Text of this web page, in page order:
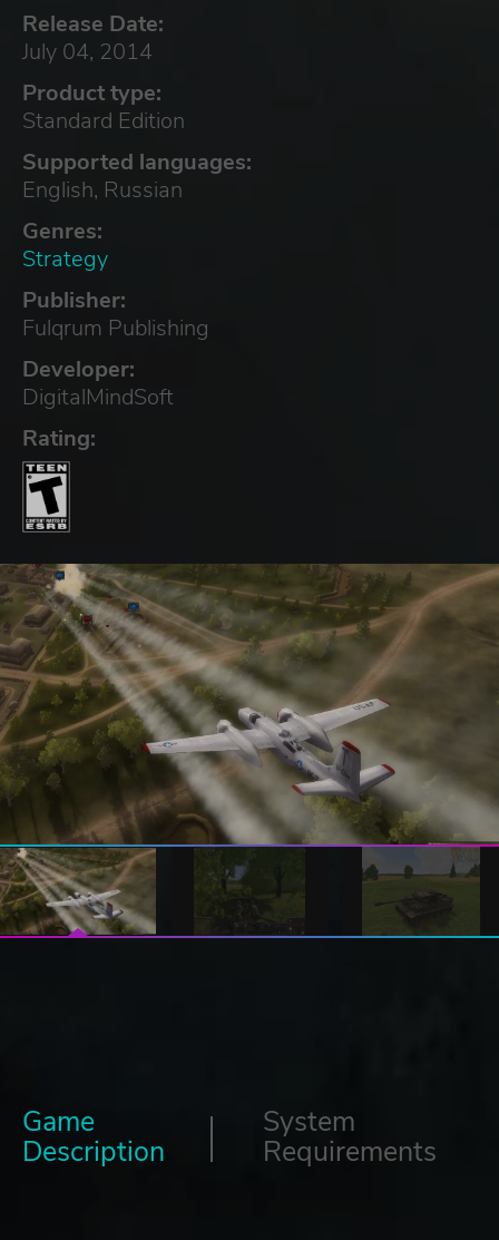
Release Date:
July 04, 2014
Product type:
Standard Edition
Supported languages:
English, Russian
Genres:
Strategy
Publisher:
Fulqrum Publishing
Developer:
DigitalMindSoft
Rating:
Game
Description
System
Requirements